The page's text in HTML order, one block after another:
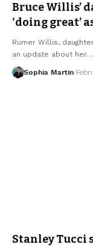
Bruce Willis’
‘doing great’
Rumer Willis,
an update about her…
Sophia Martin
Stanley Tucci